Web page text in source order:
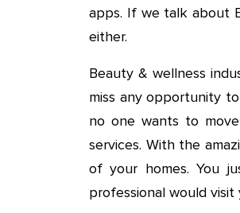
apps. If we talk about
either.
Beauty & wellness
miss any opportunity
no one wants to
services. With the
of your homes. You
professional would